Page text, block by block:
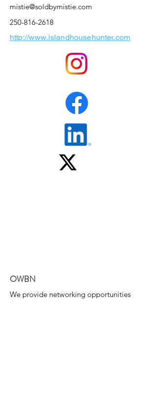
mistie@soldbymistie.com
250-816-2618
http://www.islandhousehunter.com
OWBN
We provide networking opportunities